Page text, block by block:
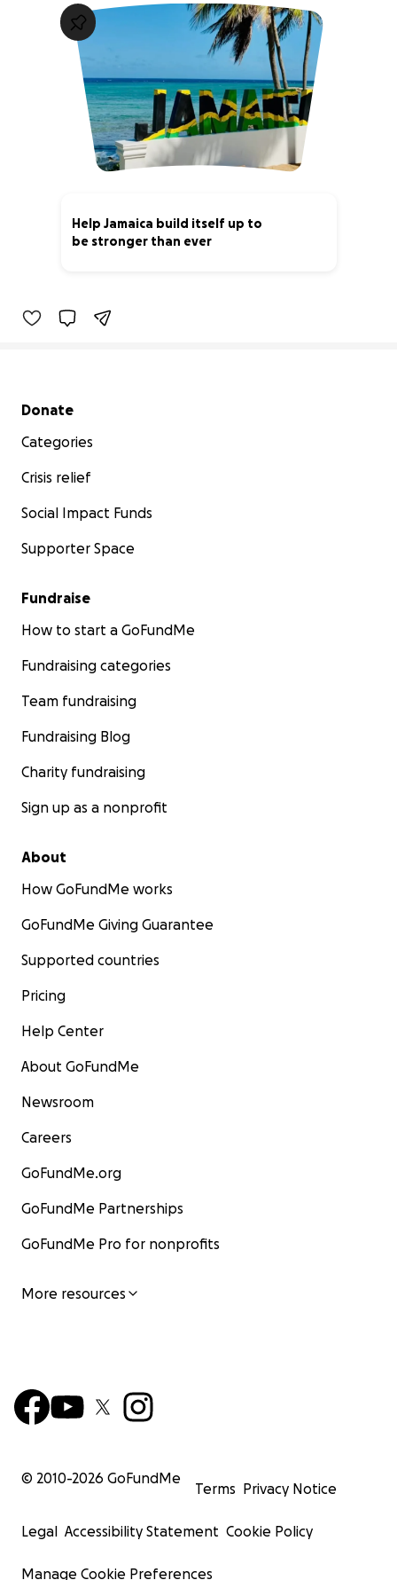
Help Jamaica build itself up to
be stronger than ever
Secondary menu
Donate
Categories
Crisis relief
Social Impact Funds
Supporter Space
Fundraise
How to start a GoFundMe
Fundraising categories
Team fundraising
Fundraising Blog
Charity fundraising
Sign up as a nonprofit
About
How GoFundMe works
GoFundMe Giving Guarantee
Supported countries
Pricing
Help Center
About GoFundMe
Newsroom
Careers
GoFundMe.org
GoFundMe Partnerships
GoFundMe Pro for nonprofits
More resources
© 2010-2026 GoFundMe
Terms Privacy Notice
Legal Accessibility Statement Cookie Policy
Manage Cookie Preferences